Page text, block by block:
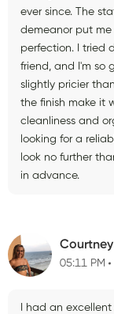
ever since. The
demeanor put
perfection. I tried
friend, and I'm so
slightly pricier
the finish make it
cleanliness and
looking for a
look no further
in advance.
Courtney
05:11 PM
I had an